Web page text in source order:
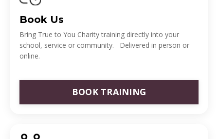
Book Us
Bring True to You Charity training directly into your
school, service or community. Delivered in person or
online.
BOOK TRAINING